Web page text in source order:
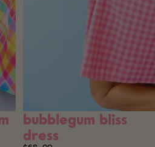
bubblegum bliss
dress